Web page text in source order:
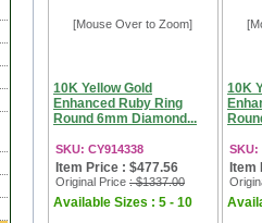
[Mouse Over to Zoom]
10K Yellow Gold
Enhanced Ruby Ring
Round 6mm Diamond...
SKU: CY914338
Item Price : $477.56
Original Price : $1337.00
Available Sizes : 5 - 10
10K
SKU:
Item